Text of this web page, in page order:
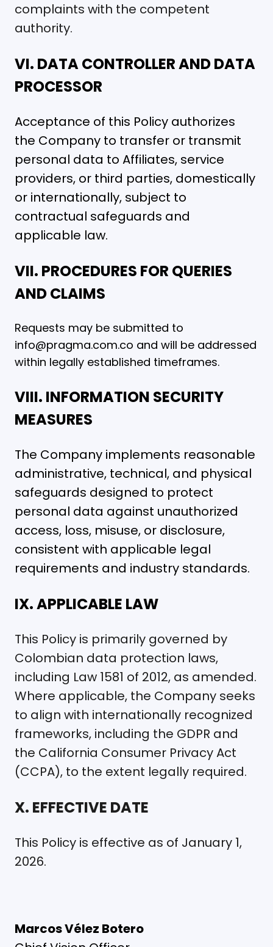
complaints with the competent
authority.
VI. DATA CONTROLLER AND DATA
PROCESSOR
Acceptance of this Policy authorizes
the Company to transfer or transmit
personal data to Affiliates, service
providers, or third parties, domestically
or internationally, subject to
contractual safeguards and
applicable law.
VII. PROCEDURES FOR QUERIES
AND CLAIMS
Requests may be submitted to
info@pragma.com.co and will be addressed
within legally established timeframes.
VIII. INFORMATION SECURITY
MEASURES
The Company implements reasonable
administrative, technical, and physical
safeguards designed to protect
personal data against unauthorized
access, loss, misuse, or disclosure,
consistent with applicable legal
requirements and industry standards.
IX. APPLICABLE LAW
This Policy is primarily governed by
Colombian data protection laws,
including Law 1581 of 2012, as amended.
Where applicable, the Company seeks
to align with internationally recognized
frameworks, including the GDPR and
the California Consumer Privacy Act
(CCPA), to the extent legally required.
X. EFFECTIVE DATE
This Policy is effective as of January 1,
2026.
Marcos Vélez Botero